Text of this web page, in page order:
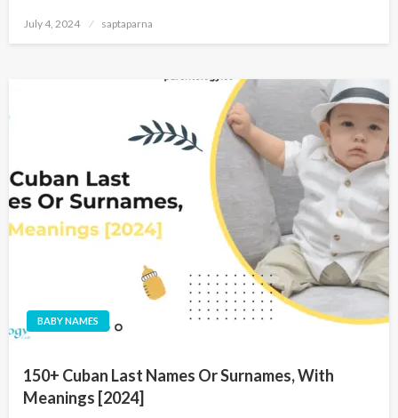
July 4, 2024 saptaparna
BABY NAMES
150+ Cuban Last Names Or Surnames, With
Meanings [2024]